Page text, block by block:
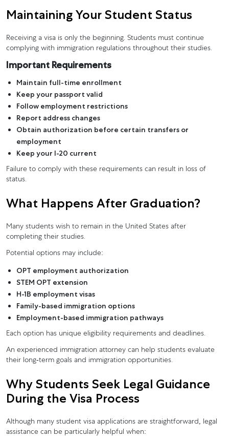
Maintaining Your Student Status
Receiving a visa is only the beginning. Students must continue
complying with immigration regulations throughout their studies.
Important Requirements
Maintain full-time enrollment
Keep your passport valid
Follow employment restrictions
Report address changes
Obtain authorization before certain transfers or
employment
Keep your I-20 current
Failure to comply with these requirements can result in loss of
status.
What Happens After Graduation?
Many students wish to remain in the United States after
completing their studies.
Potential options may include:
OPT employment authorization
STEM OPT extension
H-1B employment visas
Family-based immigration options
Employment-based immigration pathways
Each option has unique eligibility requirements and deadlines.
An experienced immigration attorney can help students evaluate
their long-term goals and immigration opportunities.
Why Students Seek Legal Guidance
During the Visa Process
Although many student visa applications are straightforward, legal
assistance can be particularly helpful when: